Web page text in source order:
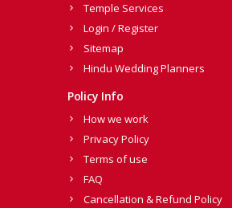
Temple Services
Login / Register
Sitemap
Hindu Wedding Planners
Policy Info
How we work
Privacy Policy
Terms of use
FAQ
Cancellation & Refund Policy